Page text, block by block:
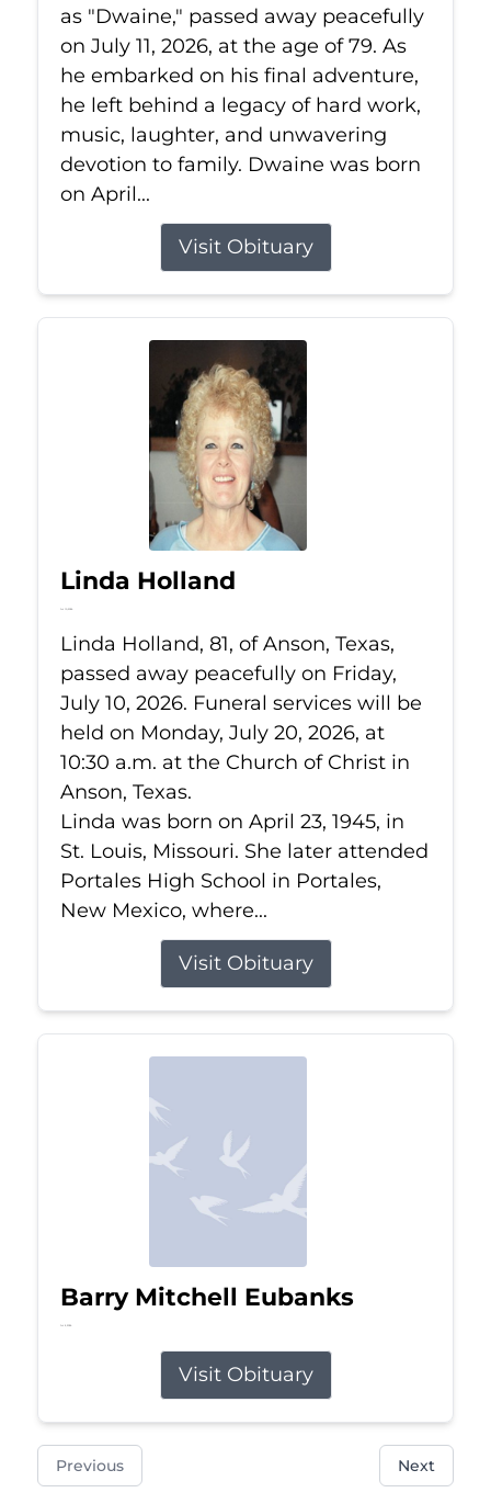
as "Dwaine," passed away peacefully
on July 11, 2026, at the age of 79. As
he embarked on his final adventure,
he left behind a legacy of hard work,
music, laughter, and unwavering
devotion to family. Dwaine was born
on April...
Visit Obituary
Linda Holland
Jul 10, 2026
Linda Holland, 81, of Anson, Texas,
passed away peacefully on Friday,
July 10, 2026. Funeral services will be
held on Monday, July 20, 2026, at
10:30 a.m. at the Church of Christ in
Anson, Texas.
Linda was born on April 23, 1945, in
St. Louis, Missouri. She later attended
Portales High School in Portales,
New Mexico, where...
Visit Obituary
Barry Mitchell Eubanks
Jul 5, 2026
Visit Obituary
Previous Next